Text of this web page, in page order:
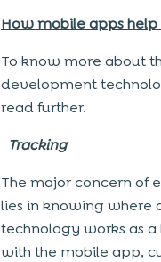
How mobile apps help
To know more about
development
read further.
Tracking
The major concern of
lies in knowing where
technology works as
with the mobile app,